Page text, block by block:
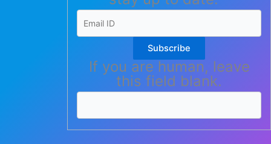
Subscribe
If you are human, leave
this field blank.